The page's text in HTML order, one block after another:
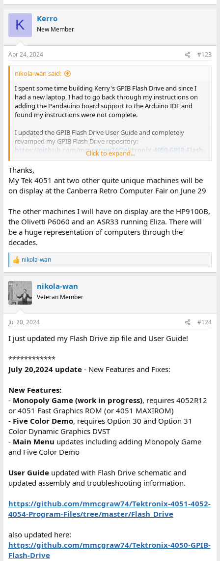
K Kerro
New Member
Apr 24, 2024 #123
nikola-wan said:
I spent some time building Kerry's GPIB Flash Drive and since I
had a new laptop, I had to go back through my instructions on
adding the Pandauino board support to the Arduino IDE and
found my instructions were not complete.
I updated the GPIB Flash Drive User Guide and completely
revamped my GPIB Flash Drive repository:
https://github.com/mmcgraw74/Tektronix-4050-GPIB-Flash-
Drive
and then synced that repo with my Tektronix 4050 program repo
Flash Drive folder - so they now have identical information!
https://github.com/mmcgraw74/Tektronix-4051-4052-4054-
and posted the latest Flash_Drive microSD zip file and the latest
Arduino firmware in both repos.
I have updated some of the Flash Drive files - since I repaired my
4054A a month ago!
Click to expand...
Thanks,
My Tek 4051 ant two other quite unique machines will be
on display at the Canberra Retro Computer Fair on June 29
The other machines I will have on display are the HP9100B,
the Olivetti P6060 and an ASR33 running Eliza. There will
be a huge representation of computers through the
decades.
R
e
c
i
n
s
nikola-wan
nikola-wan
Veteran Member
Jul 20, 2024 #124
I just updated my Flash Drive zip file and User Guide!
************
July 20,2024 update- New Features and Fixes:
New Features:
- Monopoly Game (work in progress), requires 4052R12
or 4051 Fast Graphics ROM (or 4051 MAXIROM)
- Five Color Demo, requires Option 30 and Option 31
Color Dynamic Graphics DVST
- Main Menu updates including adding Monopoly Game
and Five Color Demo
User Guideupdated with Flash Drive schematic and
updated assembly and troubleshooting information.
https://github.com/mmcgraw74/Tektronix-4051-4052-
4054-Program-Files/tree/master/Flash_Drive
also updated here:
https://github.com/mmcgraw74/Tektronix-4050-GPIB-
Flash-Drive